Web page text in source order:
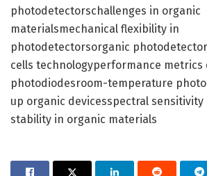
photodetectorschallenges in organic
materialsmechanical flexibility in
photodetectorsorganic
cells technologyperformance metrics
photodiodesroom-temperature
up organic devicesspectral sensitivity
stability in organic materials